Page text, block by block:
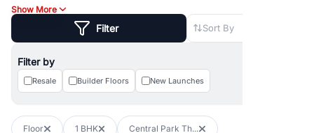
locations such as
Dwarka Expressway Road MG Road,
DLF Phase 2
DLF Phase 3 DLF Phase 4,
sale in Central Park The Room
investment opportunities in commercial property in Gurgaon,
Browse residential property in Gurgaon including apartments,
Show More
Sort By
Filter
Filter by
Resale Builder Floors New Launches
Floor 1 BHK Central Park Th...